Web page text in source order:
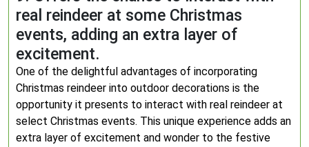
real reindeer at some Christmas
events, adding an extra layer of
excitement.
One of the delightful advantages of incorporating
Christmas reindeer into outdoor decorations is the
opportunity it presents to interact with real reindeer at
select Christmas events. This unique experience adds an
extra layer of excitement and wonder to the festive